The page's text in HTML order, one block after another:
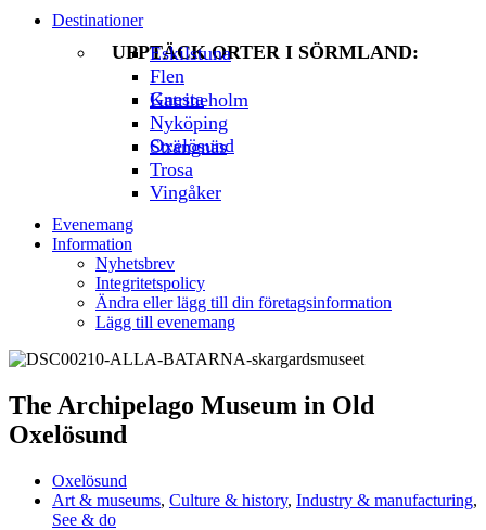
Destinationer
UPPTÄCK ORTER I SÖRMLAND:
Eskilstuna
Flen
Gnesta
Katrineholm
Nyköping
Oxelösund
Strängnäs
Trosa
Vingåker
Evenemang
Information
Nyhetsbrev
Integritetspolicy
Ändra eller lägg till din företagsinformation
Lägg till evenemang
The Archipelago Museum in Old
Oxelösund
Oxelösund
Art & museums, Culture & history, Industry & manufacturing,
See & do